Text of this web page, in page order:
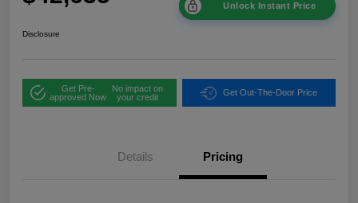
Unlock Instant Price
Disclosure
Get Pre-
approved Now
No impact on
your credit
Get Out-The-Door Price
Details Pricing